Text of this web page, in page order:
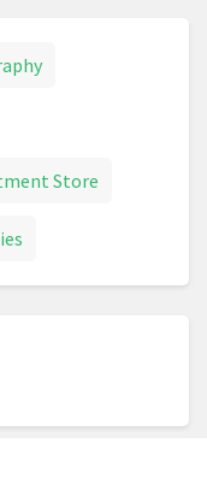
Store